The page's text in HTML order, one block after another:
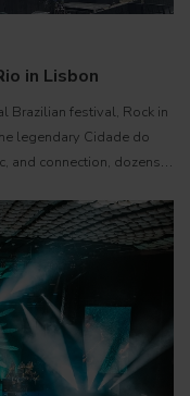
in Lisbon
Brazilian festival, Rock in
legendary Cidade do
and connection, dozens